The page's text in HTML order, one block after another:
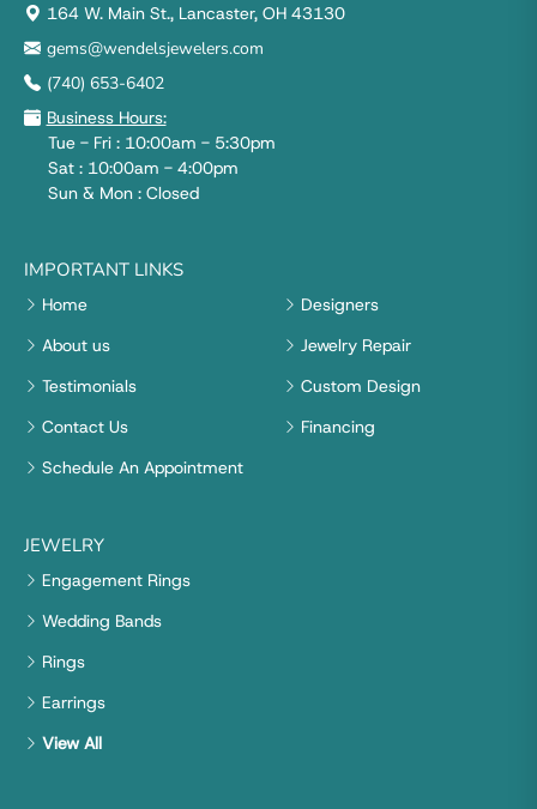
164 W. Main St., Lancaster, OH 43130
gems@wendelsjewelers.com
(740) 653-6402
Business Hours:
Tue - Fri : 10:00am - 5:30pm
Sat : 10:00am - 4:00pm
Sun & Mon : Closed
IMPORTANT LINKS
Home
About us
Testimonials
Contact Us
Schedule An Appointment
Designers
Jewelry Repair
Custom Design
Financing
JEWELRY
Engagement Rings
Wedding Bands
Rings
Earrings
View All